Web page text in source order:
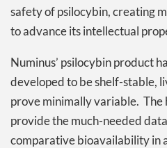
safety of psilocybin, creating
to advance its intellectual
Numinus’ psilocybin product
developed to be shelf-stable,
prove minimally variable. The
provide the much-needed
comparative bioavailability in